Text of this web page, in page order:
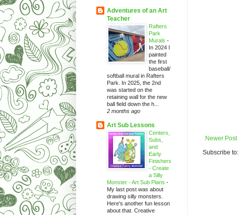
Newer Post
Subscribe to:
Adventures of an Art
Teacher
Rafters
Park
Murals -
In 2024 I
painted
the first
baseball/
softball mural in Rafters
Park. In 2025, the 2nd
was started on the
retaining wall for the new
ball field down the h...
2 months ago
Art Sub Lessons
Centers,
Subs,
and
Early
Finishers
- Create
a Silly
Monster - Art Sub Plans -
My last post was about
drawing silly monsters.
Here's another fun lesson
about that. Creative